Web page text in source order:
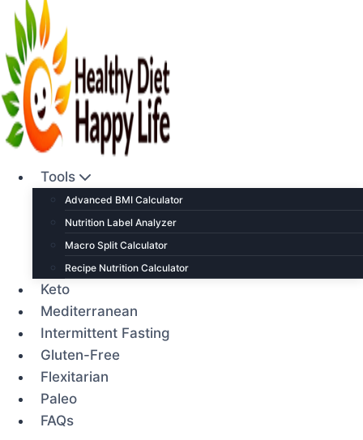
Tools
Advanced BMI Calculator
Nutrition Label Analyzer
Macro Split Calculator
Recipe Nutrition Calculator
Keto
Mediterranean
Intermittent Fasting
Gluten-Free
Flexitarian
Paleo
FAQs